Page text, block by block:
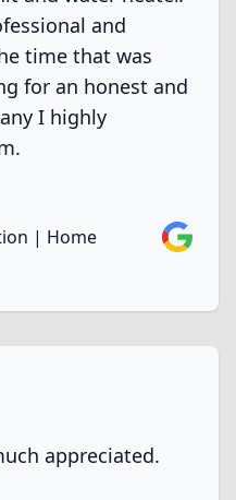
and
time that was
for an honest and
I highly
| Home
Google
appreciated.